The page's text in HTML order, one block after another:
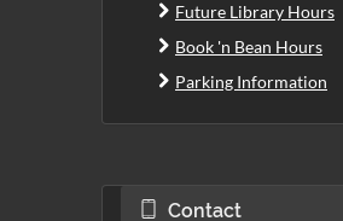
Future Library Hours
Book 'n Bean Hours
Parking Information
Contact